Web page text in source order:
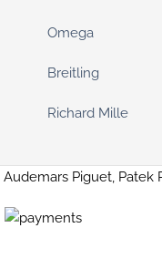
Omega
Breitling
Richard Mille
Piguet,